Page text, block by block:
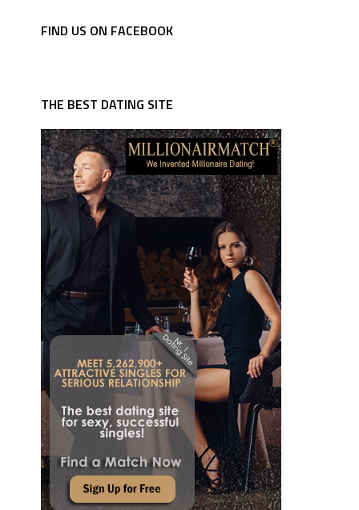
FIND US ON FACEBOOK
THE BEST DATING SITE